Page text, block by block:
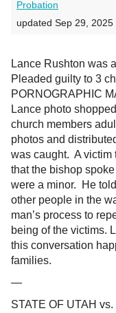
Probation
updated Sep 29, 2025
Lance Rushton was
Pleaded guilty to 3
PORNOGRAPHIC
Lance photo
church members
photos and
was caught. A victim
that the bishop
were a minor. He
other people in the
man’s process to
being of the victims.
this conversation
families.
—
STATE OF UTAH